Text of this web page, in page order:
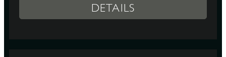
DETAILS